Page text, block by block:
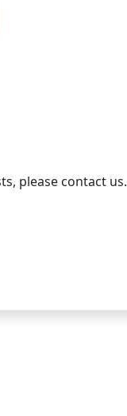
please contact us.